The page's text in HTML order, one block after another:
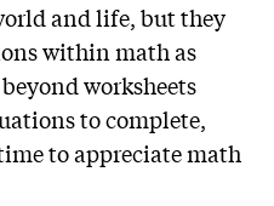
and life, but they
within math as
worksheets
to complete,
to appreciate math